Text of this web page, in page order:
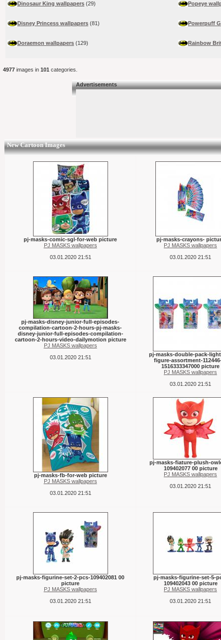
Dinosaur King wallpapers (29)
Disney Princess wallpapers (81)
Doraemon wallpapers (129)
Popeye
Powerpuff
Rainbow
4977 images in 101 categories.
Advertisements
New Cartoon Images
pj-masks-comic-sgl-for-web picture
PJ MASKS wallpapers
03.01.2020 21:51
pj-masks-crayons-
PJ MASKS wallpapers
03.01.2020 21:51
pj-masks-disney-junior-full-episodes-
compilation-cartoon-2-hours-pj-masks-
disney-junior-full-episodes-compilation-
cartoon-2-hours-video-dailymotion picture
PJ MASKS wallpapers
03.01.2020 21:51
pj-masks-double-pack-
figure-assortment-
1516333347000 picture
PJ MASKS wallpapers
03.01.2020 21:51
pj-masks-fb-for-web picture
PJ MASKS wallpapers
03.01.2020 21:51
pj-masks-fiature-plush-
109402077 00 picture
PJ MASKS wallpapers
03.01.2020 21:51
pj-masks-figurine-set-2-pcs-109402081 00
picture
PJ MASKS wallpapers
03.01.2020 21:51
pj-masks-figurine-set-5-
109402043 00 picture
PJ MASKS wallpapers
03.01.2020 21:51